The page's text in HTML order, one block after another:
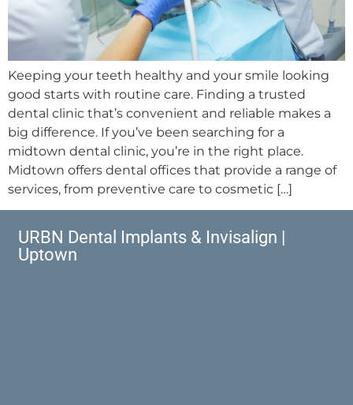
Keeping your teeth healthy and your smile looking
good starts with routine care. Finding a trusted
dental clinic that’s convenient and reliable makes a
big difference. If you’ve been searching for a
midtown dental clinic, you’re in the right place.
Midtown offers dental offices that provide a range of
services, from preventive care to cosmetic […]
URBN Dental Implants & Invisalign |
Uptown